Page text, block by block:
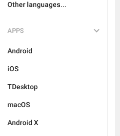
Other languages...
APPS
Android
iOS
TDesktop
macOS
Android X